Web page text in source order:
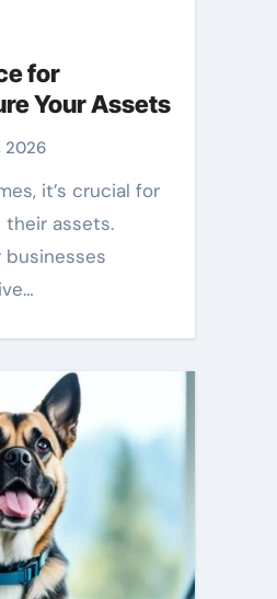
for
Your Assets
2026
assets.
businesses